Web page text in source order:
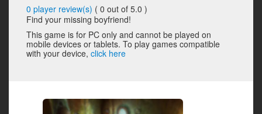
0 player review(s) ( 0 out of 5.0 )
Find your missing boyfriend!
This game is for PC only and cannot be played on
mobile devices or tablets. To play games compatible
with your device, click here